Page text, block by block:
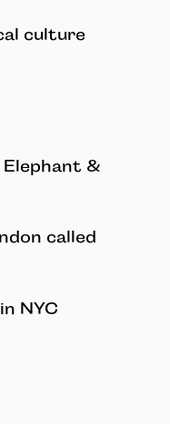
culture
Elephant &
called
NYC